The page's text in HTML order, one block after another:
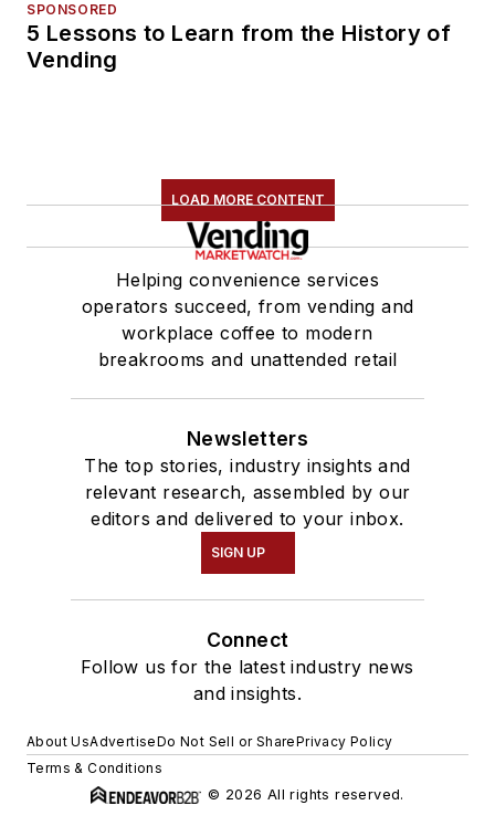
SPONSORED
5 Lessons to Learn from the History of
Vending
LOAD MORE CONTENT
Helping convenience services
operators succeed, from vending and
workplace coffee to modern
breakrooms and unattended retail
Newsletters
The top stories, industry insights and
relevant research, assembled by our
editors and delivered to your inbox.
SIGN UP
Connect
Follow us for the latest industry news
and insights.
About UsAdvertiseDo Not Sell or SharePrivacy Policy
Terms & Conditions
© 2026 All rights reserved.